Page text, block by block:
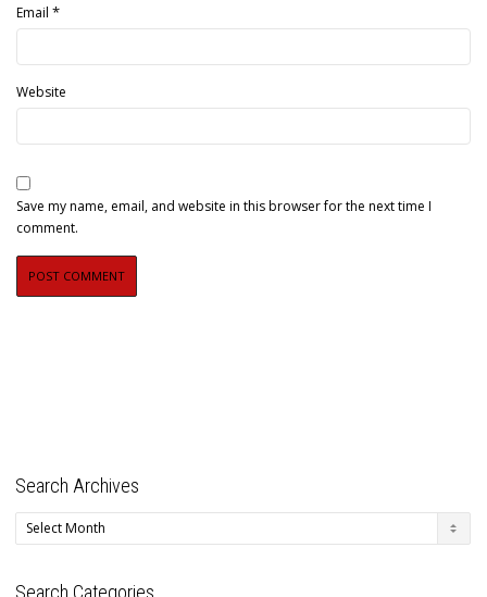
Email *
Website
Save my name, email, and website in this browser for the next time I
comment.
Search Archives
Search
Archives
Search Categories